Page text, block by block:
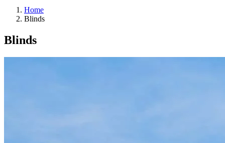
Home
Blinds
Blinds